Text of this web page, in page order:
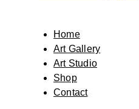
Home
Art Gallery
Art Studio
Shop
Contact